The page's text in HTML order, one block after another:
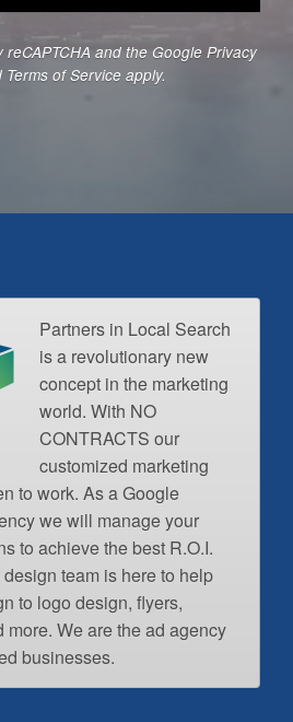
and the Google Privacy
Terms of Service apply.
Partners in Local Search
is a revolutionary new
concept in the marketing
world. With NO
CONTRACTS our
customized marketing
to work. As a Google
we will manage your
to achieve the best R.O.I.
team is here to help
to logo design, flyers,
more. We are the ad agency
businesses.